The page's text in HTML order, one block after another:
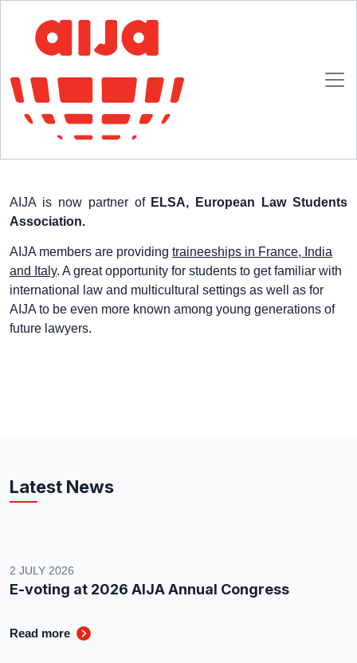
Homepage AIJA News
Traineeships with ELSA
AIJA is now partner of ELSA, European Law Students
Association.
AIJA members are providing traineeships in France, India
and Italy. A great opportunity for students to get familiar with
international law and multicultural settings as well as for
AIJA to be even more known among young generations of
future lawyers.
Latest News
2 JULY 2026
E-voting at 2026 AIJA Annual Congress
Read more